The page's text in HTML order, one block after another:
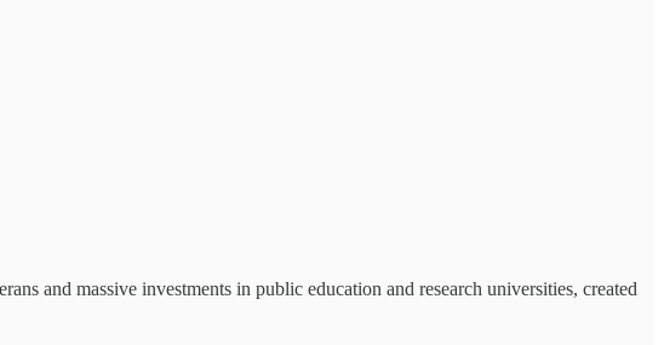
and massive investments in public education and research universities, created